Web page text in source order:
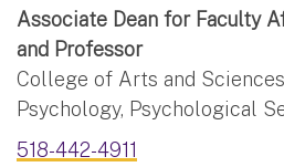
Associate Dean for Faculty
and Professor
College of Arts and
Psychology, Psychological
518-442-4911